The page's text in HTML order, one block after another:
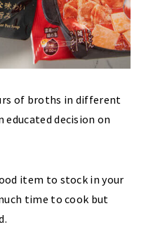
of broths in different
educated decision on
item to stock in your
time to cook but